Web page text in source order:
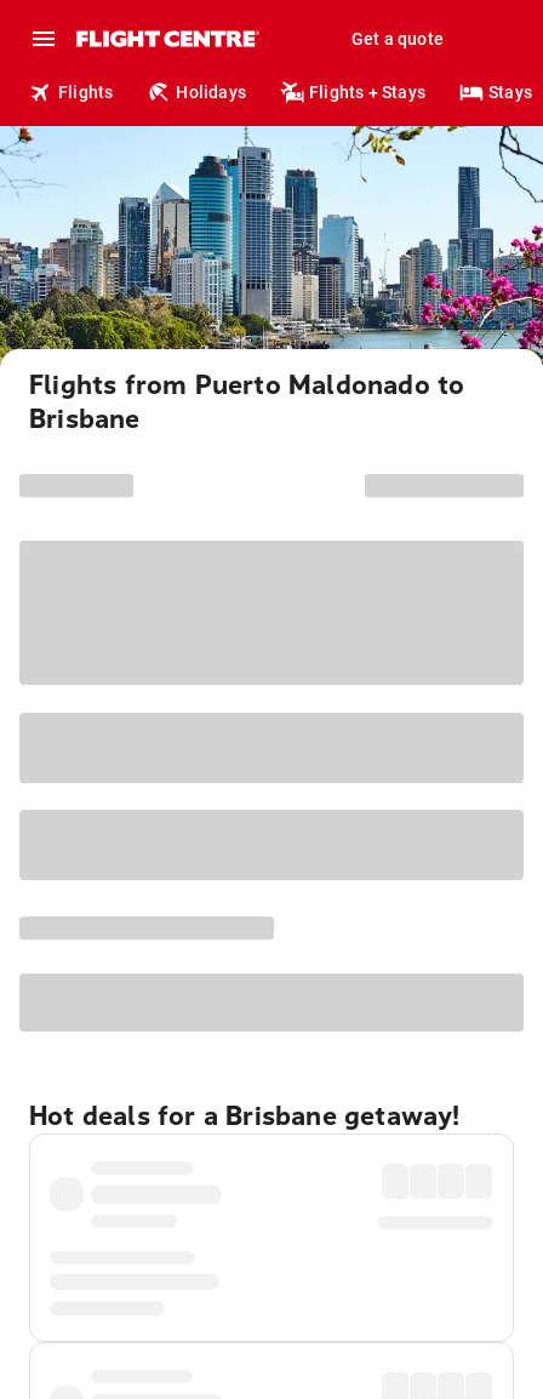
Get a quote
Flights Holidays Flights + Stays Stays
Flights from Puerto Maldonado to
Brisbane
Hot deals for a Brisbane getaway!